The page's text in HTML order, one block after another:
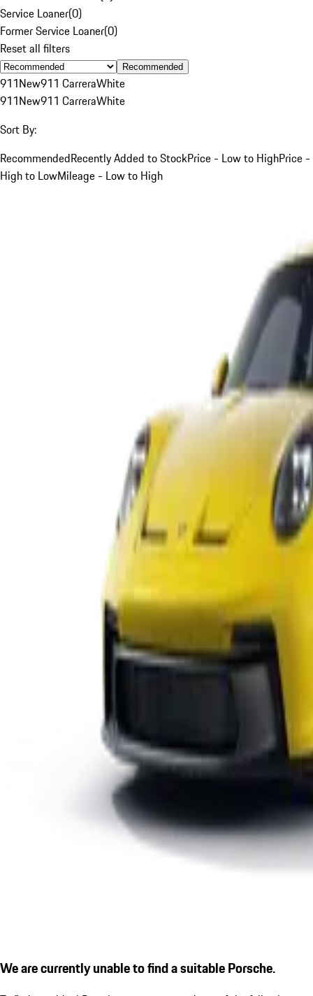
Service Loaner(0)
Former Service Loaner(0)
Reset all filters
Recommended
911New911 CarreraWhite
911New911 CarreraWhite
Sort By:
RecommendedRecently Added to StockPrice - Low to HighPrice -
High to LowMileage - Low to High
We are currently unable to find a suitable Porsche.